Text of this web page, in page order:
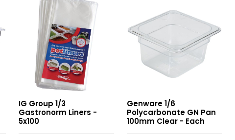
Gastronorm
Liners
IG Group 1/3
Gastronorm Liners -
5x100
Polycarbonate
GN
Genware 1/6
Polycarbonate GN Pan
100mm Clear - Each